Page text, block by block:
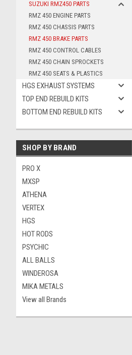
SUZUKI RMZ450 PARTS
RMZ 450 ENGINE PARTS
RMZ 450 CHASSIS PARTS
RMZ 450 BRAKE PARTS
RMZ 450 CONTROL CABLES
RMZ 450 CHAIN SPROCKETS
RMZ 450 SEATS & PLASTICS
HGS EXHAUST SYSTEMS
TOP END REBUILD KITS
BOTTOM END REBUILD KITS
SHOP BY BRAND
PRO X
MXSP
ATHENA
VERTEX
HGS
HOT RODS
PSYCHIC
ALL BALLS
WINDEROSA
MIKA METALS
View all Brands